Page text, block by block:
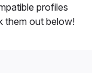
profiles
them out below!